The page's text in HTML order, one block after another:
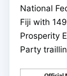
National
Fiji with
Prosperity
Party